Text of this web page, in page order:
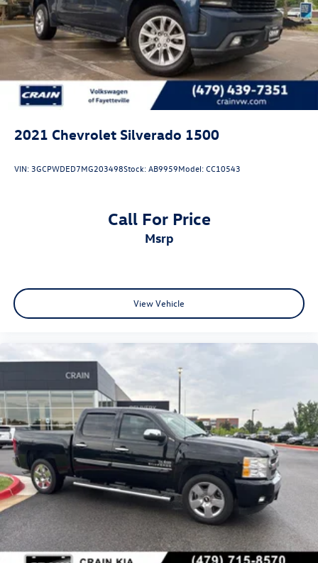
2021 Chevrolet Silverado 1500
VIN:3GCPWDED7MG203498Stock:AB9959Model:CC10543
Call For Price
msrp
View Vehicle